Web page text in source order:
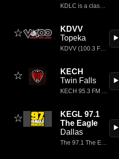
KDLC is a classic rock radio station broadcasting on 97.7 FM, licensed to Dulac, Louisiana, and serving the Houma–Thibodaux area.
☆
KDVV
Topeka
KDVV (100.3 FM) is a commercial radio station based in Topeka, Kansas, branded as V100 – Topeka’s Rock Leader.
▶️
☆
KECH
Twin Falls
KECH 95.3 FM is a classic rock radio station broadcasting from Sun Valley / Twin Falls, Idaho, USA.
▶️
☆
KEGL 97.1
The Eagle
Dallas
The 97.1 The Eagle is Dallas-Ft.
▶️